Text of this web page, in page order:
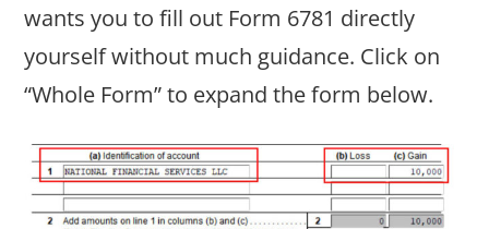
wants you to fill out Form 6781 directly
yourself without much guidance. Click on
“Whole Form” to expand the form below.